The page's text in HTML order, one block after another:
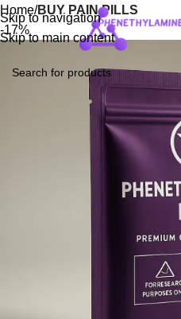
Skip to navigation
Skip to main content
Home BUY PAIN PILLS
-17%